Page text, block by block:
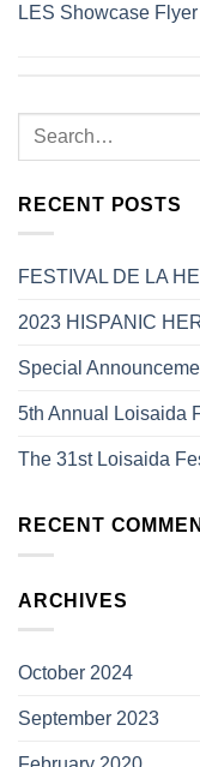
LES Showcase
RECENT POSTS
FESTIVAL DE LA
2023 HISPANIC
Special
5th Annual Loisaida
The 31st Loisaida
RECENT
ARCHIVES
October 2024
September 2023